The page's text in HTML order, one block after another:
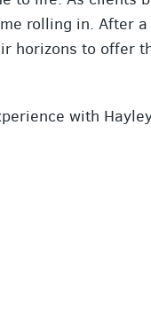
rolling in. After
horizons to offer
with